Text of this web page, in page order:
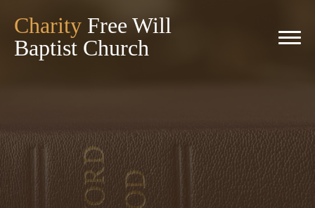
Charity Free Will
Baptist Church